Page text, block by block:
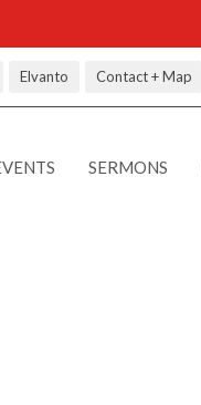
Elvanto Contact + Map
SERMONS